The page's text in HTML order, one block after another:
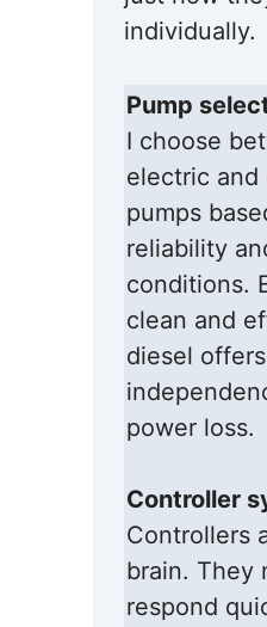
individually.
Pump
I choose
electric and
pumps
reliability
conditions.
clean and
diesel offers
power loss.
Controller
Controllers
brain. They
respond